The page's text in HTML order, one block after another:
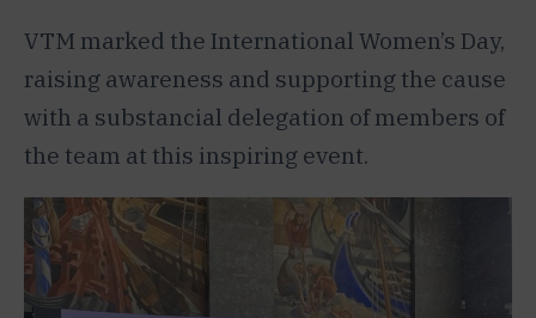
VTM marked the International Women’s Day,
raising awareness and supporting the cause
with a substancial delegation of members of
the team at this inspiring event.